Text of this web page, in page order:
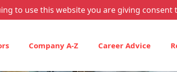
to use this website you are giving consent
Company A-Z Career Advice